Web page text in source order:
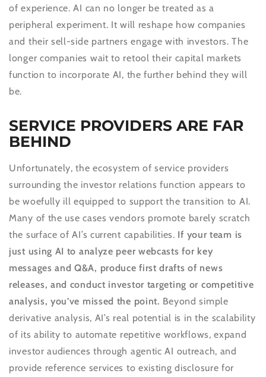
of experience. AI can no longer be treated as a
peripheral experiment. It will reshape how companies
and their sell-side partners engage with investors. The
longer companies wait to retool their capital markets
function to incorporate AI, the further behind they will
be.
SERVICE PROVIDERS ARE FAR
BEHIND
Unfortunately, the ecosystem of service providers
surrounding the investor relations function appears to
be woefully ill equipped to support the transition to AI.
Many of the use cases vendors promote barely scratch
the surface of AI’s current capabilities. If your team is
just using AI to analyze peer webcasts for key
messages and Q&A, produce first drafts of news
releases, and conduct investor targeting or competitive
analysis, you’ve missed the point. Beyond simple
derivative analysis, AI’s real potential is in the scalability
of its ability to automate repetitive workflows, expand
investor audiences through agentic AI outreach, and
provide reference services to existing disclosure for